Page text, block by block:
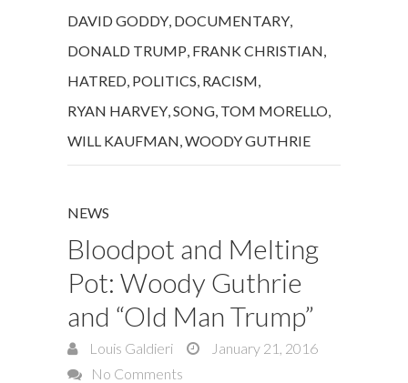
DAVID GODDY, DOCUMENTARY,
DONALD TRUMP, FRANK CHRISTIAN,
HATRED, POLITICS, RACISM,
RYAN HARVEY,SONG, TOM MORELLO,
WILL KAUFMAN,WOODY GUTHRIE
NEWS
Bloodpot and Melting
Pot: Woody Guthrie
and “Old Man Trump”
Louis Galdieri
January 21, 2016
No Comments